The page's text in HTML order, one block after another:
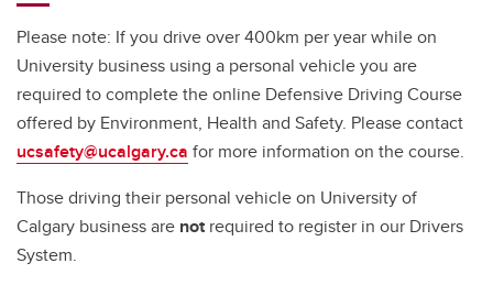
Vehicles
Vehicles
UCalgary Vehicles
Vehicle Rentals
Bus Rentals / RV Rentals
Passenger Vans
Please note: If you drive over 400km per year while on
University business using a personal vehicle you are
required to complete the online Defensive Driving Course
offered by Environment, Health and Safety. Please contact
ucsafety@ucalgary.ca for more information on the course.
Those driving their personal vehicle on University of
Calgary business are notrequired to register in our Drivers
System.